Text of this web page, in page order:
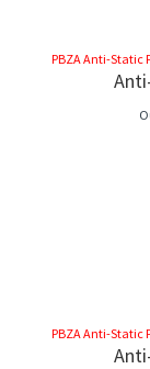
PBZA Anti-Static
PBZA Anti-Static